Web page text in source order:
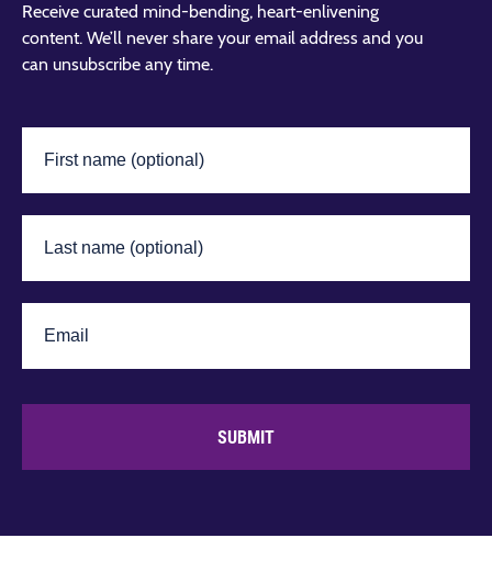
Receive curated mind-bending, heart-enlivening
content. We’ll never share your email address and you
can unsubscribe any time.
SUBMIT